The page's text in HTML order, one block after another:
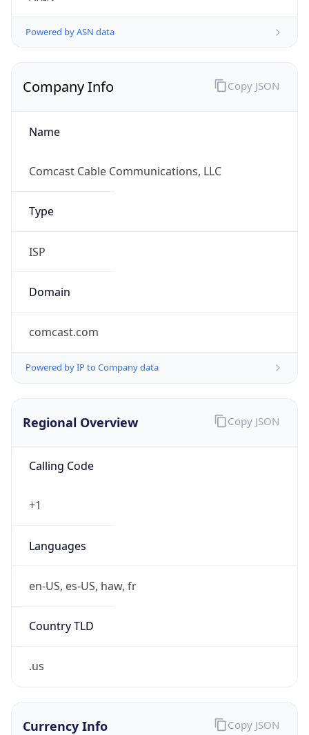
Powered by ASN data
Company Info
Name
Comcast Cable Communications, LLC
Type
ISP
Domain
comcast.com
Powered by IP to Company data
Copy JSON
Regional Overview
Calling Code
+1
Languages
en-US, es-US, haw, fr
Country TLD
.us
Copy JSON
Currency Info Copy JSON